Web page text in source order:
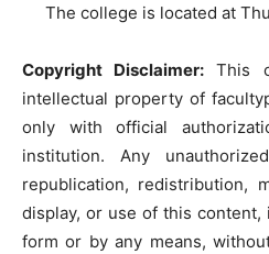
The college is located at
Copyright Disclaimer: This
intellectual property of
only with official
institution. Any
republication, redistribution,
display, or use of this
form or by any means,